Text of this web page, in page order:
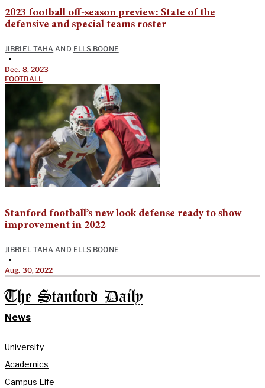
2023 football off-season preview: State of the
defensive and special teams roster
JIBRIEL TAHA AND ELLS BOONE
•
Dec. 8, 2023
FOOTBALL
Stanford football’s new look defense ready to show
improvement in 2022
JIBRIEL TAHA AND ELLS BOONE
•
Aug. 30, 2022
The Stanford Daily
News
University
Academics
Campus Life